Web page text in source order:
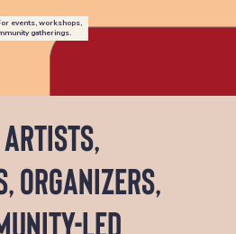
events, workshops,
gatherings.
organizers,
led